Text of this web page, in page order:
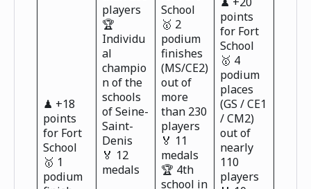
♟ +18
points
for Fort
School
🥇 1
podium
players
🏆
Individu
al
champio
n of the
schools
of Seine-
Saint-
Denis
🏅 12
medals
School
🥇 2
podium
finishes
(MS/CE2)
out of
more
than 230
players
🏅 11
medals
🏆 4th
school in
points
for Fort
School
🥇 4
podium
places
(GS / CE1
/ CM2)
out of
nearly
110
players